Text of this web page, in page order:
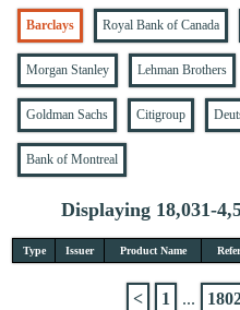
Barclays Royal Bank of Canada
Morgan Stanley Lehman Brothers
Goldman Sachs Citigroup
Bank of Montreal
Displaying 18,031-
Type Issuer Product Name
< 1 ...